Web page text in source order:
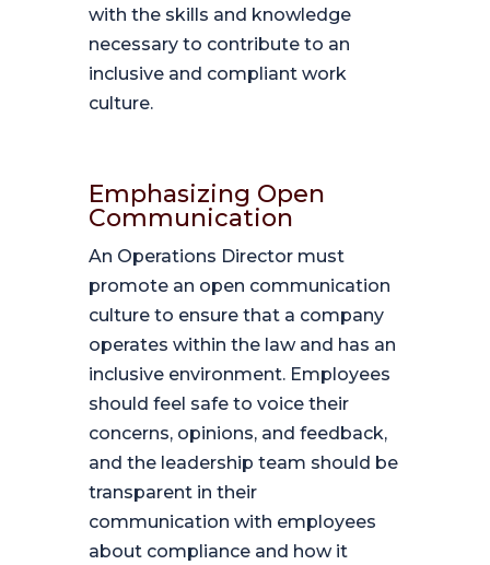
with the skills and knowledge
necessary to contribute to an
inclusive and compliant work
culture.
Emphasizing Open
Communication
An Operations Director must
promote an open communication
culture to ensure that a company
operates within the law and has an
inclusive environment. Employees
should feel safe to voice their
concerns, opinions, and feedback,
and the leadership team should be
transparent in their
communication with employees
about compliance and how it